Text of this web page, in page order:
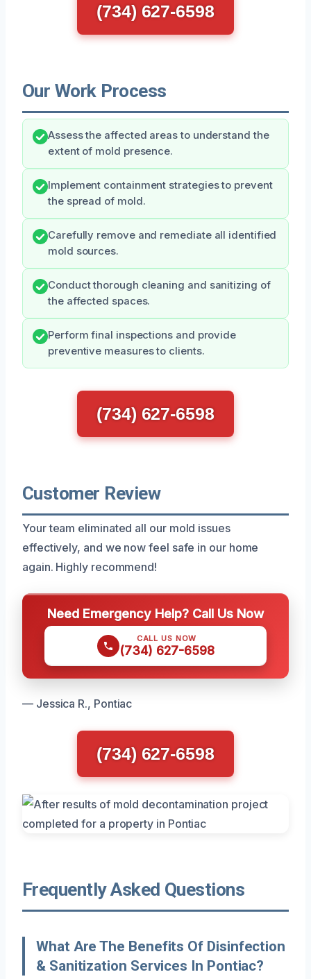
(734) 627-6598
Our Work Process
Assess the affected areas to understand the
extent of mold presence.
Implement containment strategies to prevent
the spread of mold.
Carefully remove and remediate all identified
mold sources.
Conduct thorough cleaning and sanitizing of
the affected spaces.
Perform final inspections and provide
preventive measures to clients.
(734) 627-6598
Customer Review
Your team eliminated all our mold issues
effectively, and we now feel safe in our home
again. Highly recommend!
Need Emergency Help? Call Us Now
CALL US NOW
(734) 627-6598
— Jessica R., Pontiac
(734) 627-6598
Frequently Asked Questions
What Are The Benefits Of Disinfection
& Sanitization Services In Pontiac?